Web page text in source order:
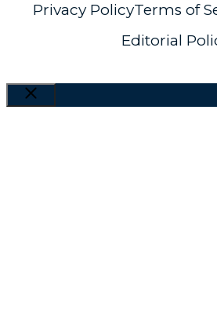
Privacy PolicyTerms of
Editorial
Close